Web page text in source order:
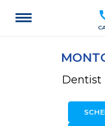
Dentist